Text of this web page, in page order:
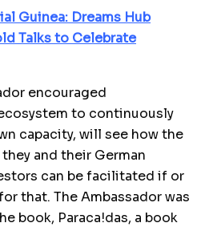
Guinea: Dreams Hub
Talks to Celebrate
encouraged
to continuously
capacity, will see how the
and their German
can be facilitated if or
that. The Ambassador was
book, Paraca!das, a book